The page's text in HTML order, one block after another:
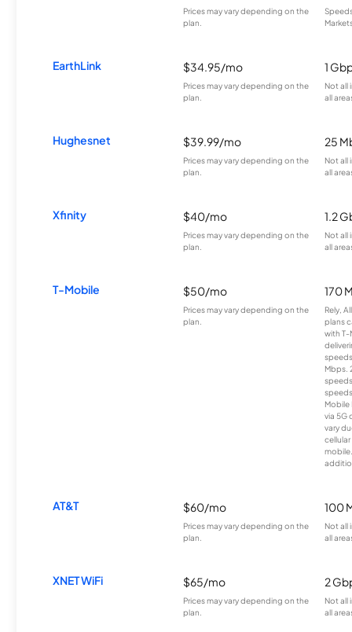
Prices may vary depending on the
plan.
EarthLink $34.95/mo
Prices may vary depending on the
plan.
1
Not all
all
Hughesnet $39.99/mo
Prices may vary depending on the
plan.
25
Not all
all
Xfinity $40/mo
Prices may vary depending on the
plan.
1.2
Not all
all
T-Mobile $50/mo
Prices may vary depending on the
plan.
170
Rely,
plans
with T-
Mbps.
Mobile
via 5G
vary
AT&T $60/mo
Prices may vary depending on the
plan.
100
Not all
all
XNET WiFi $65/mo
Prices may vary depending on the
plan.
2
Not all
all